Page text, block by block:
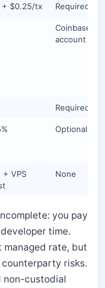
+ $0.25/tx Required
Coinbase
account
Required
Optional
+ VPS
None
you pay
time.
managed rate, but
risks.
non-custodial